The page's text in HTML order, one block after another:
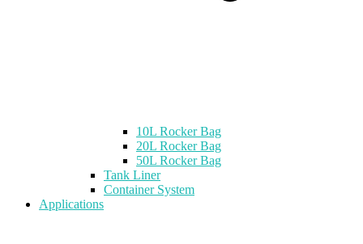
10L Rocker Bag
20L Rocker Bag
50L Rocker Bag
Tank Liner
Container System
Applications